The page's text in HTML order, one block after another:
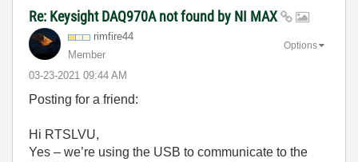
Re: Keysight DAQ970A not found by NI MAX
rimfire44
Member
‎03-23-2021 09:44 AM
Options
Posting for a friend:
Hi RTSLVU,
Yes – we’re using the USB to communicate to the